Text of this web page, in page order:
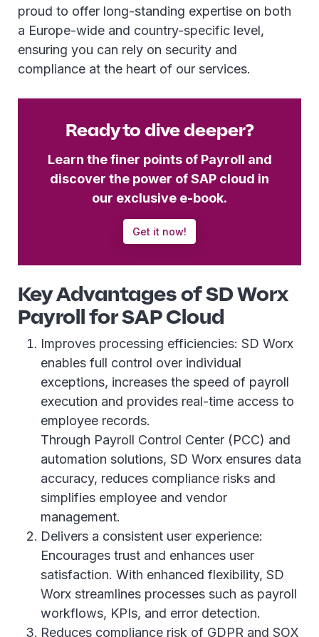
proud to offer long-standing expertise on both
a Europe-wide and country-specific level,
ensuring you can rely on security and
compliance at the heart of our services.
Ready to dive deeper?
Learn the finer points of Payroll and
discover the power of SAP cloud in
our exclusive e-book.
Get it now!
Key Advantages of SD Worx
Payroll for SAP Cloud
Improves processing efficiencies: SD Worx
enables full control over individual
exceptions, increases the speed of payroll
execution and provides real-time access to
employee records.
Through Payroll Control Center (PCC) and
automation solutions, SD Worx ensures data
accuracy, reduces compliance risks and
simplifies employee and vendor
management.
Delivers a consistent user experience:
Encourages trust and enhances user
satisfaction. With enhanced flexibility, SD
Worx streamlines processes such as payroll
workflows, KPIs, and error detection.
Reduces compliance risk of GDPR and SOX